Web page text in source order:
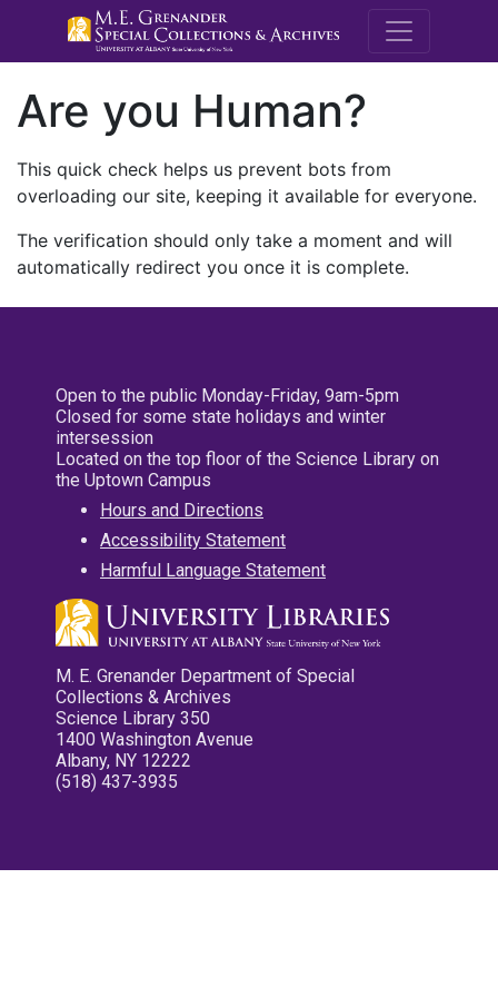
M.E.
Are you Human?
This quick check helps us prevent bots from
overloading our site, keeping it available for everyone.
The verification should only take a moment and will
automatically redirect you once it is complete.
Open to the public Monday-Friday, 9am-5pm
Closed for some state holidays and winter
intersession
Located on the top floor of the Science Library on
the Uptown Campus
Hours and Directions
Accessibility Statement
Harmful Language Statement
M. E. Grenander Department of Special
Collections & Archives
Science Library 350
1400 Washington Avenue
Albany, NY 12222
(518) 437-3935